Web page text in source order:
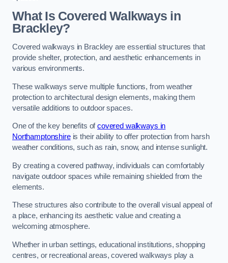
What Is Covered Walkways in
Brackley?
Covered walkways in Brackley are essential structures that
provide shelter, protection, and aesthetic enhancements in
various environments.
These walkways serve multiple functions, from weather
protection to architectural design elements, making them
versatile additions to outdoor spaces.
One of the key benefits ofcovered walkways in
Northamptonshireis their ability to offer protection from harsh
weather conditions, such as rain, snow, and intense sunlight.
By creating a covered pathway, individuals can comfortably
navigate outdoor spaces while remaining shielded from the
elements.
These structures also contribute to the overall visual appeal of
a place, enhancing its aesthetic value and creating a
welcoming atmosphere.
Whether in urban settings, educational institutions, shopping
centres, or recreational areas, covered walkways play a